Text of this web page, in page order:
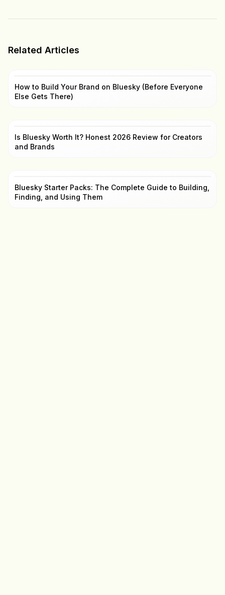
Related Articles
How to Build Your Brand on Bluesky (Before Everyone
Else Gets There)
Is Bluesky Worth It? Honest 2026 Review for Creators
and Brands
Bluesky Starter Packs: The Complete Guide to Building,
Finding, and Using Them